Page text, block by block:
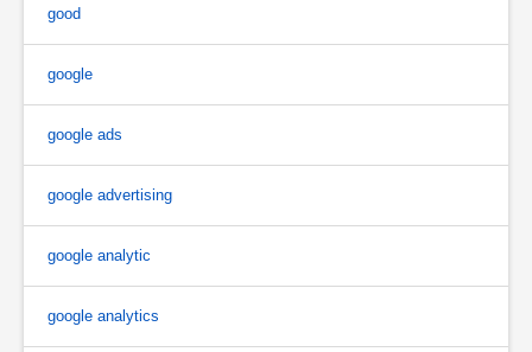
good
google
google ads
google advertising
google analytic
google analytics